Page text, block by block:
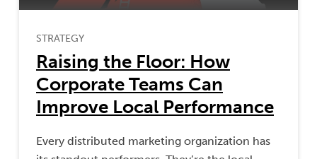
STRATEGY
Raising the Floor: How
Corporate Teams Can
Improve Local Performance
Every distributed marketing organization has